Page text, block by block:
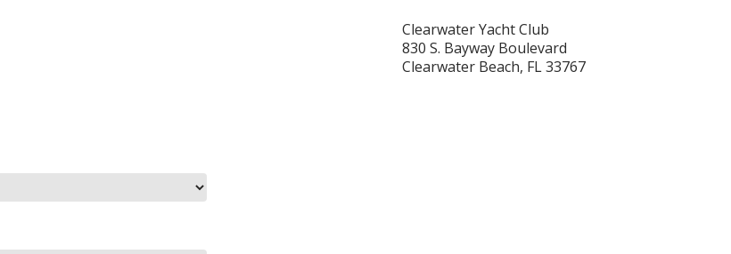
Clearwater Yacht Club
830 S. Bayway Boulevard
Clearwater Beach, FL 33767